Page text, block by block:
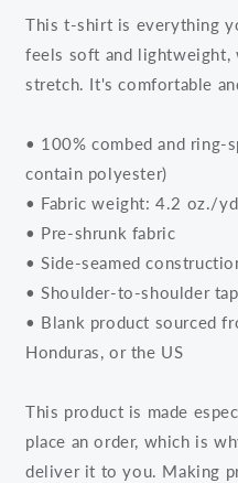
This t-shirt is everything
feels soft and
stretch. It's comfortable
• 100% combed and ring-
contain polyester)
• Fabric weight: 4.2 oz./
• Pre-shrunk fabric
• Side-seamed
• Shoulder-to-shoulder
• Blank product sourced
Honduras, or the US
This product is made
place an order, which is
deliver it to you. Making